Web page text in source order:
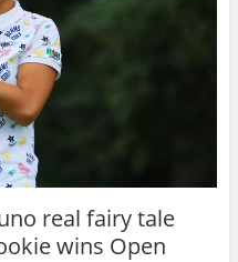
real fairy tale
wins Open